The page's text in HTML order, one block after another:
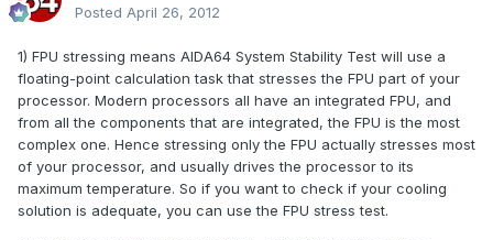
Posted April 26, 2012
1) FPU stressing means AIDA64 System Stability Test will use a
floating-point calculation task that stresses the FPU part of your
processor. Modern processors all have an integrated FPU, and
from all the components that are integrated, the FPU is the most
complex one. Hence stressing only the FPU actually stresses most
of your processor, and usually drives the processor to its
maximum temperature. So if you want to check if your cooling
solution is adequate, you can use the FPU stress test.